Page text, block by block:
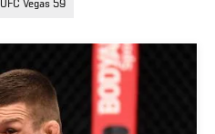
UFC Vegas 59